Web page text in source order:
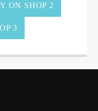
ON SHOP 2
3